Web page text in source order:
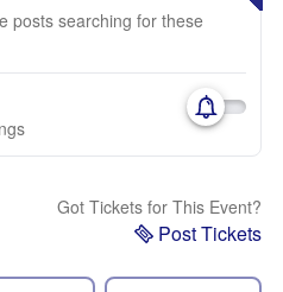
posts searching for these
Got Tickets for This Event?
Post Tickets